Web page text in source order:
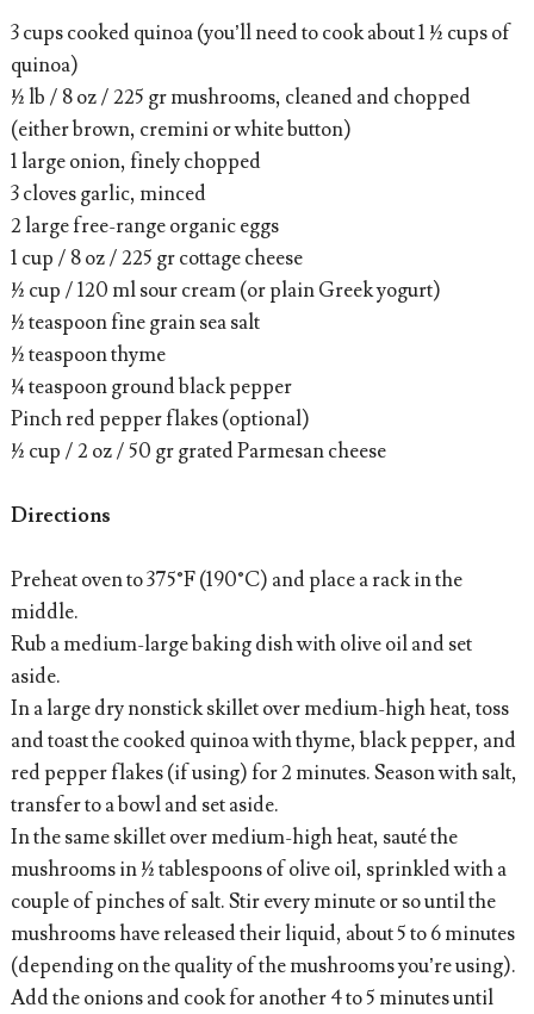
3 cups cooked quinoa (you’ll need to cook about 1 ½ cups of
quinoa)
½ lb / 8 oz / 225 gr mushrooms, cleaned and chopped
(either brown, cremini or white button)
1 large onion, finely chopped
3 cloves garlic, minced
2 large free-range organic eggs
1 cup / 8 oz / 225 gr cottage cheese
½ cup / 120 ml sour cream (or plain Greek yogurt)
½ teaspoon fine grain sea salt
½ teaspoon thyme
¼ teaspoon ground black pepper
Pinch red pepper flakes (optional)
½ cup / 2 oz / 50 gr grated Parmesan cheese
Directions
Preheat oven to 375°F (190°C) and place a rack in the
middle.
Rub a medium-large baking dish with olive oil and set
aside.
In a large dry nonstick skillet over medium-high heat, toss
and toast the cooked quinoa with thyme, black pepper, and
red pepper flakes (if using) for 2 minutes. Season with salt,
transfer to a bowl and set aside.
In the same skillet over medium-high heat, sauté the
mushrooms in ½ tablespoons of olive oil, sprinkled with a
couple of pinches of salt. Stir every minute or so until the
mushrooms have released their liquid, about 5 to 6 minutes
(depending on the quality of the mushrooms you’re using).
Add the onions and cook for another 4 to 5 minutes until